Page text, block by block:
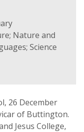
Nature and
Science
26 December
of Buttington.
Jesus College,